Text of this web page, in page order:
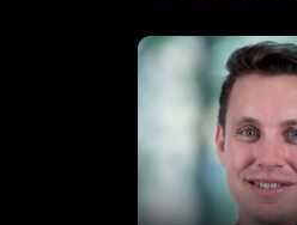
Jono has over 18 years’
specialising in property
leasing. He is a trained
responsible for managing the